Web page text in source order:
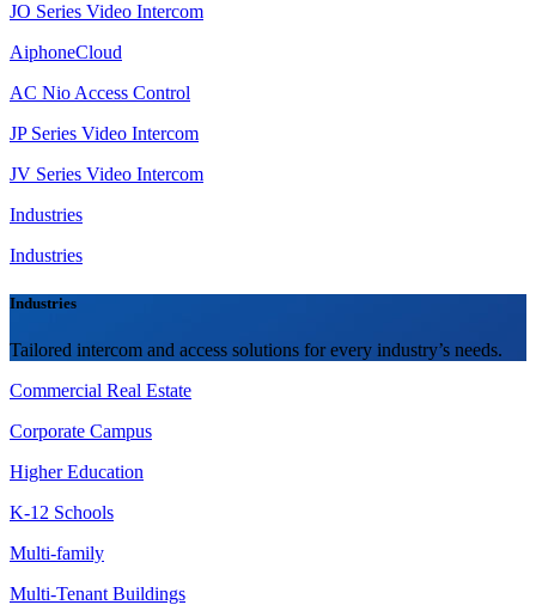
JO Series Video Intercom
AiphoneCloud
AC Nio Access Control
JP Series Video Intercom
JV Series Video Intercom
Industries
Industries
Industries
Tailored intercom and access solutions for every industry’s needs.
Commercial Real Estate
Corporate Campus
Higher Education
K-12 Schools
Multi-family
Multi-Tenant Buildings